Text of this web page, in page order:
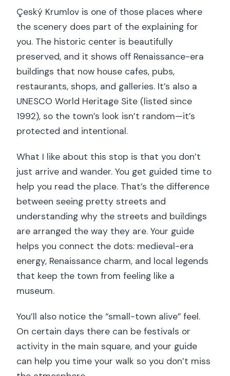
Çeský Krumlov is one of those places where
the scenery does part of the explaining for
you. The historic center is beautifully
preserved, and it shows off Renaissance-era
buildings that now house cafes, pubs,
restaurants, shops, and galleries. It’s also a
UNESCO World Heritage Site (listed since
1992), so the town’s look isn’t random—it’s
protected and intentional.
What I like about this stop is that you don’t
just arrive and wander. You get guided time to
help you read the place. That’s the difference
between seeing pretty streets and
understanding why the streets and buildings
are arranged the way they are. Your guide
helps you connect the dots: medieval-era
energy, Renaissance charm, and local legends
that keep the town from feeling like a
museum.
You’ll also notice the “small-town alive” feel.
On certain days there can be festivals or
activity in the main square, and your guide
can help you time your walk so you don’t miss